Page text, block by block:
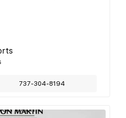
737-304-8194